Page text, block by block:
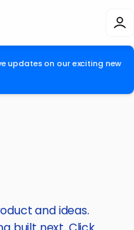
updates on our exciting new
and ideas.